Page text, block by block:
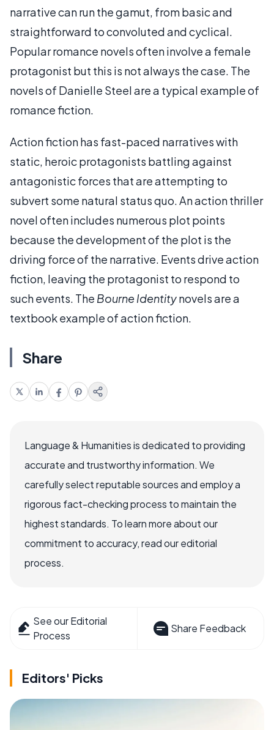
narrative can run the gamut, from basic and
straightforward to convoluted and cyclical.
Popular romance novels often involve a female
protagonist but this is not always the case. The
novels of Danielle Steel are a typical example of
romance fiction.
Action fiction has fast-paced narratives with
static, heroic protagonists battling against
antagonistic forces that are attempting to
subvert some natural status quo. An action thriller
novel often includes numerous plot points
because the development of the plot is the
driving force of the narrative. Events drive action
fiction, leaving the protagonist to respond to
such events. The Bourne Identitynovels are a
textbook example of action fiction.
Share
Language & Humanities is dedicated to providing
accurate and trustworthy information. We
carefully select reputable sources and employ a
rigorous fact-checking process to maintain the
highest standards. To learn more about our
commitment to accuracy, read our editorial
process.
See our Editorial
Process
Share Feedback
Editors' Picks